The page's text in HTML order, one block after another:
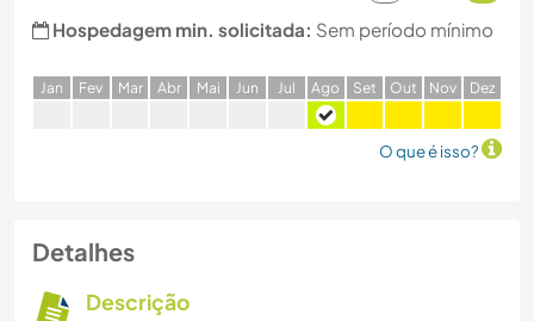
Hospedagem min. solicitada: Sem período mínimo
Jan Fev Mar Abr Mai Jun Jul Ago Set Out Nov Dez
O que é isso?
Detalhes
Descrição